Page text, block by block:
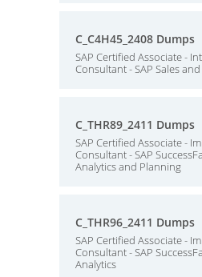
C_C4H45_2408 Dumps
SAP Certified Associate -
Consultant - SAP Sales
C_THR89_2411 Dumps
SAP Certified Associate -
Consultant - SAP
Analytics and Planning
C_THR96_2411 Dumps
SAP Certified Associate -
Consultant - SAP
Analytics